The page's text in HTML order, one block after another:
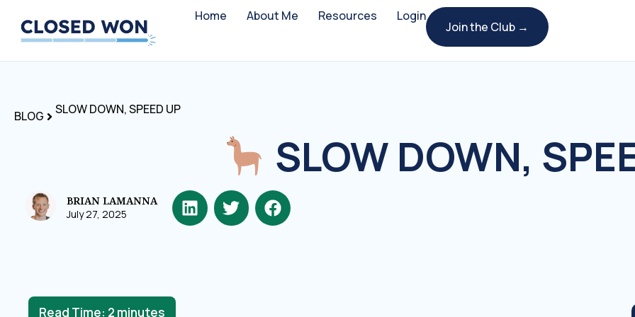
Home About Me Resources Login
Join the Club →
BLOG SLOW DOWN, SPEED UP
SLOW DOWN,
BRIAN LAMANNA
July 27, 2025
Read Time: 2 minutes